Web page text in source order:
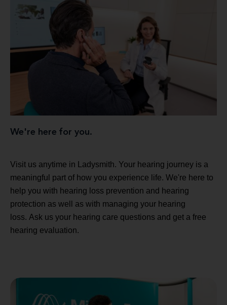
We're here for you.
Visit us anytime in Ladysmith. Your hearing journey is a
meaningful part of how you experience life. We're here to
help you with hearing loss prevention and hearing
protection as well as with managing your hearing
loss. Ask us your hearing care questions and get a free
hearing evaluation.